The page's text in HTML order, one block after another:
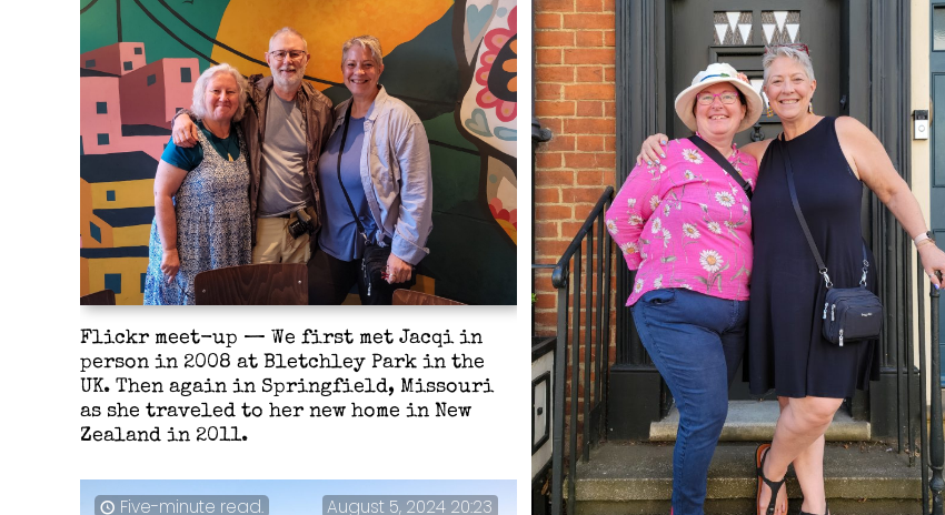
Flickr meet-up — We first met Jacqi in
person in 2008 at Bletchley Park in the
UK. Then again in Springfield, Missouri
as she traveled to her new home in New
Zealand in 2011.
Five-minute read. August 5, 2024 20:23